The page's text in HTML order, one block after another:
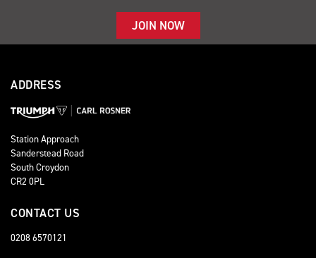
JOIN NOW
ADDRESS
Station Approach
Sanderstead Road
South Croydon
CR2 0PL
CONTACT US
0208 6570121